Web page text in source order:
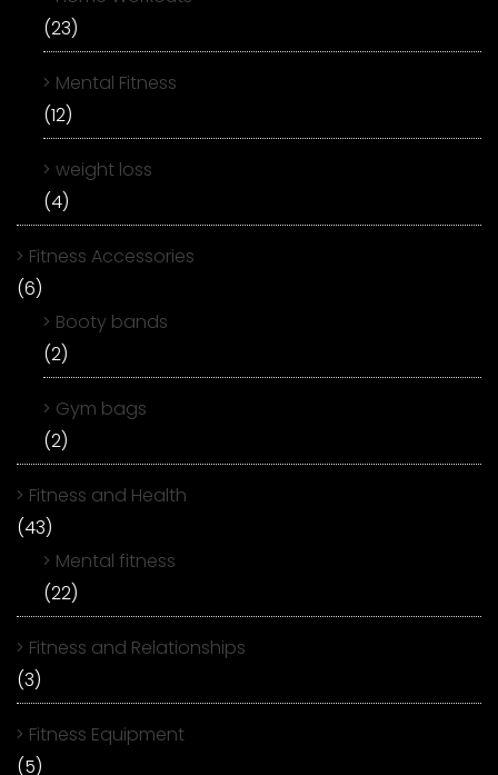
(23)
Mental Fitness
(12)
weight loss
(4)
Fitness Accessories
(6)
Booty bands
(2)
Gym bags
(2)
Fitness and Health
(43)
Mental fitness
(22)
Fitness and Relationships
(3)
Fitness Equipment
(5)